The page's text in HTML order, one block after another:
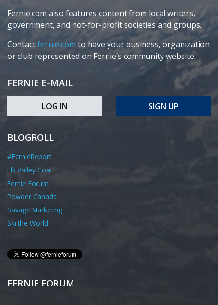
Fernie.com also features content from local writers,
government, and not-for-profit societies and groups.
Contactfernie.com to have your business, organization
or club represented on Fernie’s community website.
FERNIE E-MAIL
LOG IN SIGN UP
BLOGROLL
#FernieReport
Elk Valley Coal
Fernie Forum
Powder Canada
Savage Marketing
Ski the World
FERNIE FORUM